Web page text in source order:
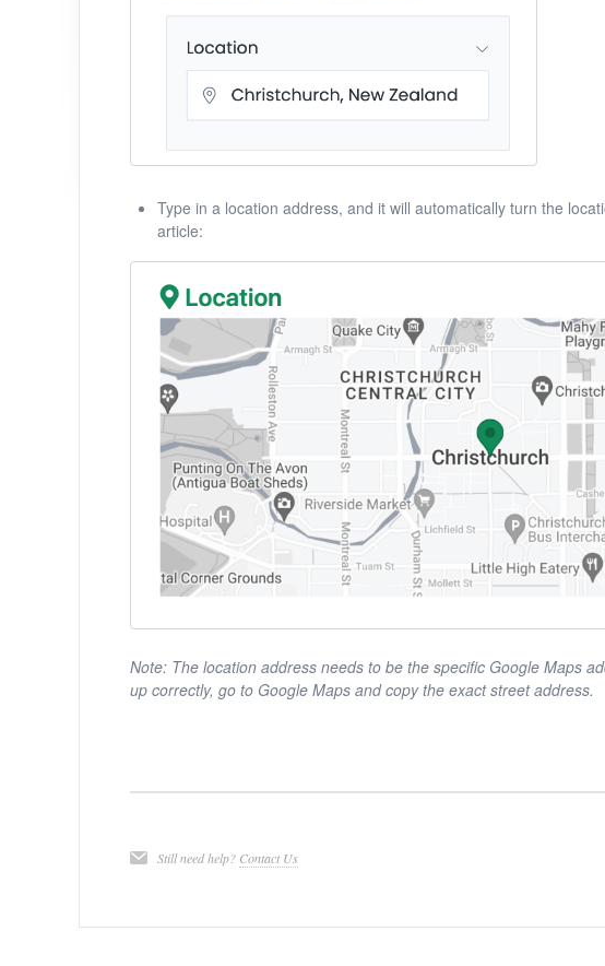
Type in a location address, and it will automatically turn the
article:
Note: The location address needs to be the specific Google Maps
up correctly, go to Google Maps and copy the exact street address.
Still need help? Contact Us